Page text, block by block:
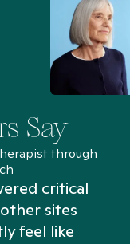
Say
through
critical
sites
feel like